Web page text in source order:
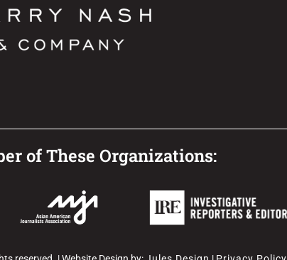
of These Organizations: